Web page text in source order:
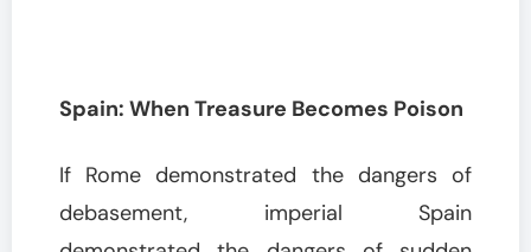
Spain: When Treasure Becomes Poison
If Rome demonstrated the dangers of
debasement, imperial Spain